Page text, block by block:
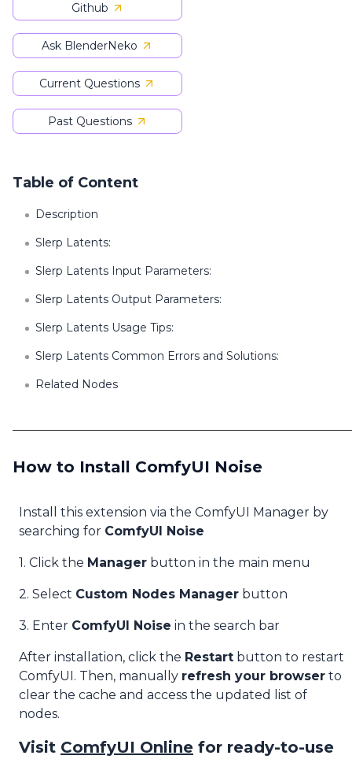
Github
Ask BlenderNeko
Current Questions
Past Questions
Table of Content
Description
Slerp Latents:
Slerp Latents Input Parameters:
Slerp Latents Output Parameters:
Slerp Latents Usage Tips:
Slerp Latents Common Errors and Solutions:
Related Nodes
How to Install ComfyUI Noise
Install this extension via the ComfyUI Manager by
searching for ComfyUI Noise
1. Click the Manager button in the main menu
2. Select Custom Nodes Manager button
3. Enter ComfyUI Noise in the search bar
After installation, click the Restart button to restart
ComfyUI. Then, manually refresh your browser to
clear the cache and access the updated list of
nodes.
Visit ComfyUI Online for ready-to-use